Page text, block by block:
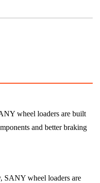
wheel loaders are built
and better braking
SANY wheel loaders are